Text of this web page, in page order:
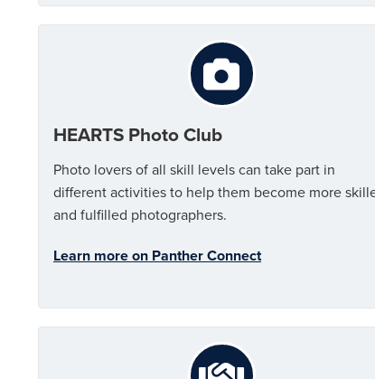
HEARTS Photo Club
Photo lovers of all skill levels can take part in
different activities to help them become more
and fulfilled photographers.
Learn more on Panther Connect